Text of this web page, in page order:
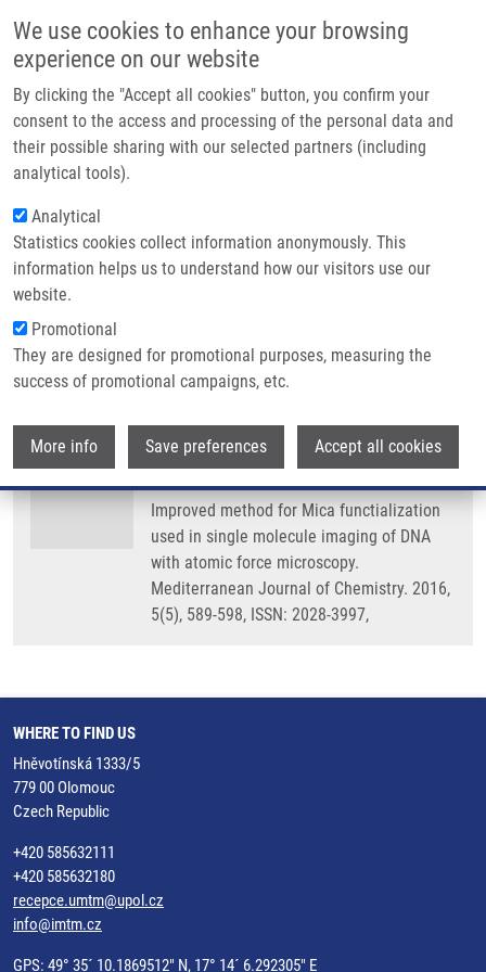
We use cookies to enhance your browsing
experience on our website
By clicking the "Accept all cookies" button, you confirm your
consent to the access and processing of the personal data and
their possible sharing with our selected partners (including
analytical tools).
Analytical
Statistics cookies collect information anonymously. This
information helps us to understand how our visitors use our
website.
Promotional
They are designed for promotional purposes, measuring the
success of promotional campaigns, etc.
More info Save preferences Accept all cookies
Main navigation
Home
Partner institutions
Infrastructure & services
Contact
Breadcrumb
Home
Improved Method For Mica Functialization Used In Single Molecule
Imaging of DNA With Atomic Force Microscopy
Improved method for Mica
functialization used in single
molecule imaging of DNA with atomic
force microscopy
ZAPLETALOVÁ, H., J. PRIBYL, M.
AMBROZ, M. VUJTEK, P. SKLADAL,H.
KOLÁŘOVÁ
Improved method for Mica functialization
used in single molecule imaging of DNA
with atomic force microscopy.
Mediterranean Journal of Chemistry. 2016,
5(5), 589-598, ISSN: 2028-3997,
WHERE TO FIND US
Hněvotínská 1333/5
779 00 Olomouc
Czech Republic
+420 585632111
+420 585632180
recepce.umtm@upol.cz
info@imtm.cz
GPS: 49° 35´ 10.1869512" N, 17° 14´ 6.292305" E